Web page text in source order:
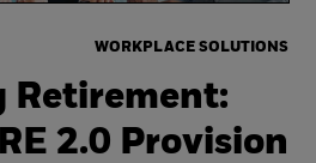
WORKPLACE SOLUTIONS
Retirement:
2.0 Provision